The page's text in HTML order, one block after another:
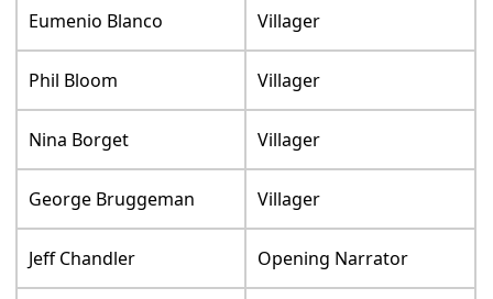
Eumenio Blanco Villager
Phil Bloom Villager
Nina Borget Villager
George Bruggeman Villager
Jeff Chandler Opening Narrator